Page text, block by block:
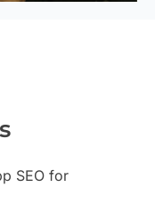
SEO for